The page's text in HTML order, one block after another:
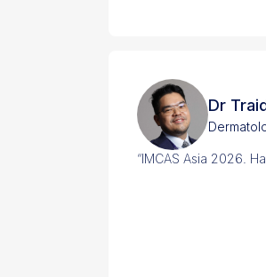
Dr
“IMCAS Asia 2026.